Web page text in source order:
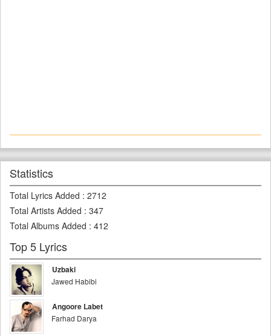
Statistics
Total Lyrics Added : 2712
Total Artists Added : 347
Total Albums Added : 412
Top 5 Lyrics
Uzbaki
Jawed Habibi
Angoore Labet
Farhad Darya